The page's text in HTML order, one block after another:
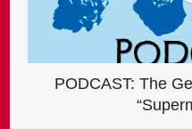
PODCAST: The